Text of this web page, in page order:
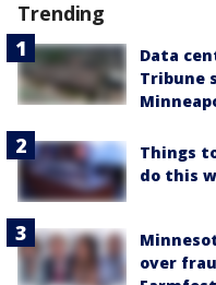
Trending
Data
Tribune
Things
do this
over